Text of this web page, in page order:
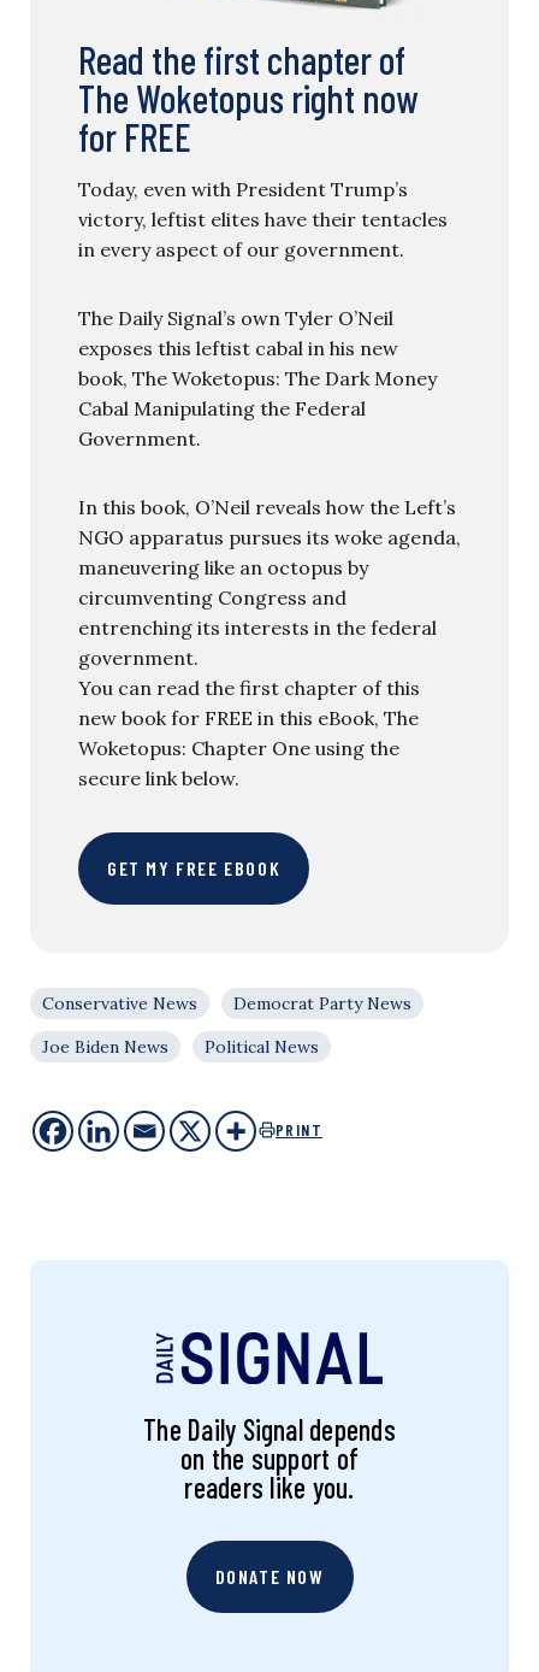
Read the first chapter of
The Woketopus right now
for FREE
Today, even with President Trump’s
victory, leftist elites have their tentacles
in every aspect of our government.
The Daily Signal’s own Tyler O’Neil
exposes this leftist cabal in his new
book, The Woketopus: The Dark Money
Cabal Manipulating the Federal
Government.
In this book, O’Neil reveals how the Left’s
NGO apparatus pursues its woke agenda,
maneuvering like an octopus by
circumventing Congress and
entrenching its interests in the federal
government.
You can read the first chapter of this
new book for FREE in this eBook, The
Woketopus: Chapter One using the
secure link below.
GET MY FREE EBOOK
Conservative News
Democrat Party News
Joe Biden News
Political News
PRINT
The Daily Signal depends
on the support of
readers like you.
DONATE NOW